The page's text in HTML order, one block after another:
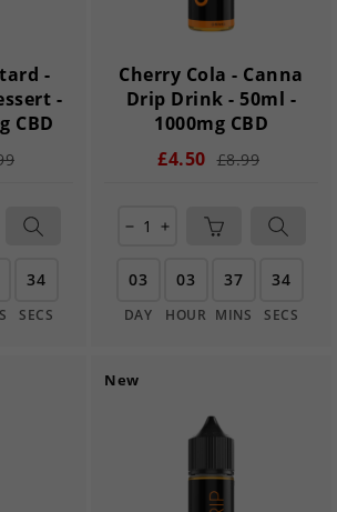
-
-
CBD
33
SECS
Cherry Cola - Canna
Drip Drink - 50ml -
1000mg CBD
£4.50 £8.99
remove add
03
DAY
03
HOUR
37
MINS
33
SECS
New